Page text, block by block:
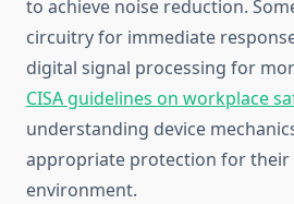
to achieve noise reduction.
circuitry for immediate
digital signal processing for
CISA guidelines on workplace
understanding device
appropriate protection for their
environment.